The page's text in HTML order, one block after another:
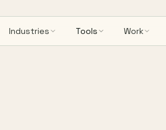
Industries Tools Work